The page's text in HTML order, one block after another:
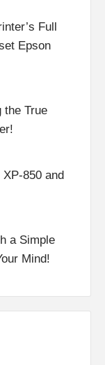
Full
Epson
the True
850 and
a Simple
Mind!